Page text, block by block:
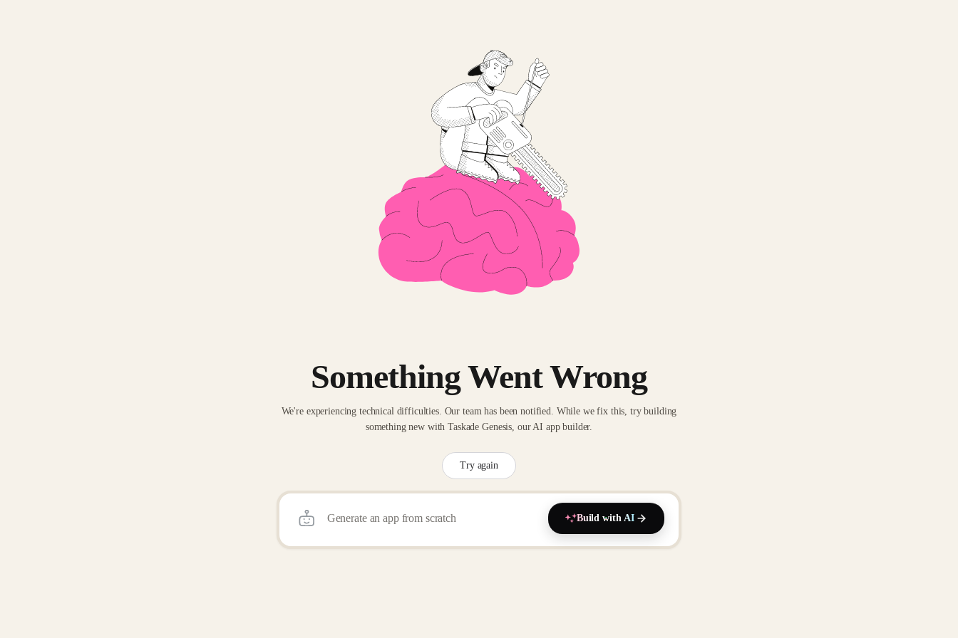
Something Went Wrong
We're experiencing technical difficulties. Our team has been notified. While we fix this, try building
something new with Taskade Genesis, our AI app builder.
Try again
Build with AI